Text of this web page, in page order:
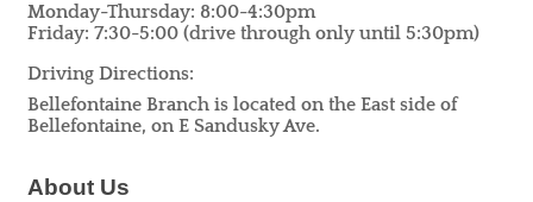
Monday-Thursday: 8:00-4:30pm
Friday: 7:30-5:00 (drive through only until 5:30pm)
Driving Directions:
Bellefontaine Branch is located on the East side of
Bellefontaine, on E Sandusky Ave.
About Us